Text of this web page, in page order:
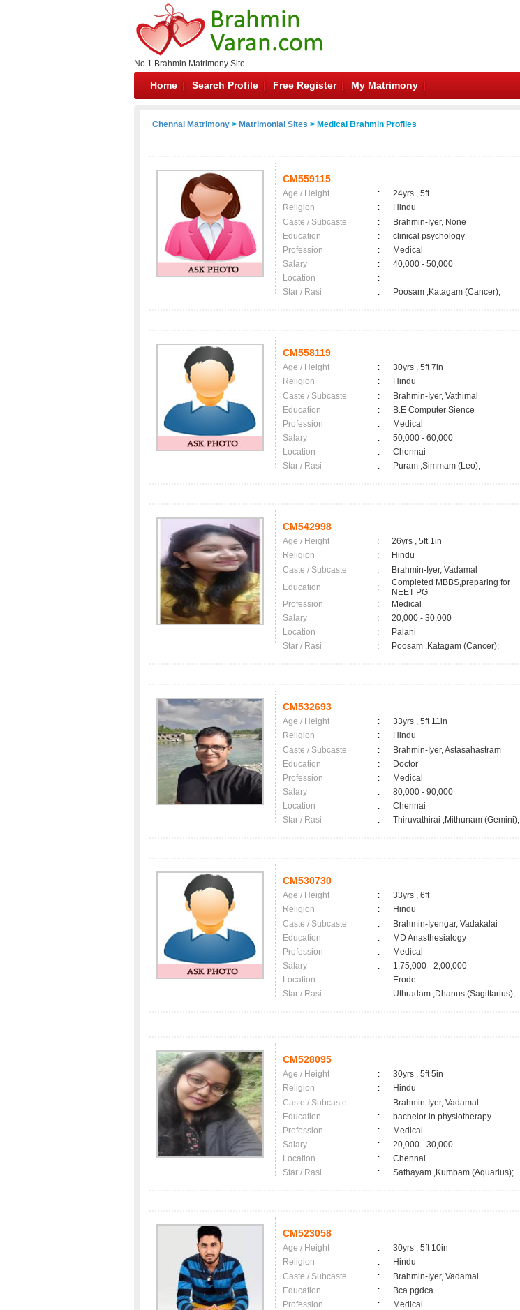
No.1 Brahmin Matrimony Site
Home Search Profile Free Register My Matrimony
Chennai Matrimony > Matrimonial Sites > Medical Brahmin Profiles
CM559115
Age / Height :
24yrs , 5ft
Religion
:
Hindu
Caste / Subcaste
:
Brahmin-Iyer, None
Education
:
clinical psychology
Profession
:
Medical
Salary
:
40,000 - 50,000
Location
:
Star / Rasi
: Poosam ,Katagam (Cancer);
CM558119
Age / Height :
30yrs , 5ft 7in
Religion
:
Hindu
Caste / Subcaste
:
Brahmin-Iyer, Vathimal
Education
:
B.E Computer Sience
Profession
:
Medical
Salary
:
50,000 - 60,000
Location
:
Chennai
Star / Rasi
: Puram ,Simmam (Leo);
CM542998
Age / Height :
26yrs , 5ft 1in
Religion
:
Hindu
Caste / Subcaste
:
Brahmin-Iyer, Vadamal
Education
:
Completed MBBS,preparing for
NEET PG
Profession
:
Medical
Salary
:
20,000 - 30,000
Location
:
Palani
Star / Rasi
: Poosam ,Katagam (Cancer);
CM532693
Age / Height :
33yrs , 5ft 11in
Religion
:
Hindu
Caste / Subcaste
:
Brahmin-Iyer, Astasahastram
Education
:
Doctor
Profession
:
Medical
Salary
:
80,000 - 90,000
Location
:
Chennai
Star / Rasi
: Thiruvathirai ,Mithunam (Gemini);
CM530730
Age / Height :
33yrs , 6ft
Religion
:
Hindu
Caste / Subcaste
:
Brahmin-Iyengar, Vadakalai
Education
:
MD Anasthesialogy
Profession
:
Medical
Salary
:
1,75,000 - 2,00,000
Location
:
Erode
Star / Rasi
: Uthradam ,Dhanus (Sagittarius);
CM528095
Age / Height :
30yrs , 5ft 5in
Religion
:
Hindu
Caste / Subcaste
:
Brahmin-Iyer, Vadamal
Education
:
bachelor in physiotherapy
Profession
:
Medical
Salary
:
20,000 - 30,000
Location
:
Chennai
Star / Rasi
: Sathayam ,Kumbam (Aquarius);
CM523058
Age / Height :
30yrs , 5ft 10in
Religion
:
Hindu
Caste / Subcaste
:
Brahmin-Iyer, Vadamal
Education
:
Bca pgdca
Profession
:
Medical